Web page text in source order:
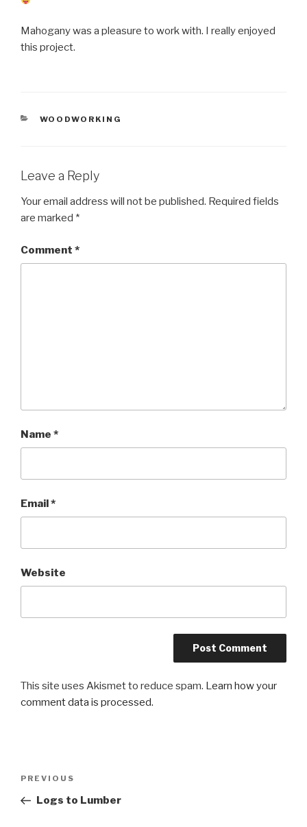
Mahogany was a pleasure to work with. I really enjoyed
this project.
CATEGORIES
WOODWORKING
Leave a Reply
Your email address will not be published. Required fields
are marked *
Comment *
Name *
Email*
Website
This site uses Akismet to reduce spam. Learn how your
comment data is processed.
Previous
Post
PREVIOUS
Logs to Lumber